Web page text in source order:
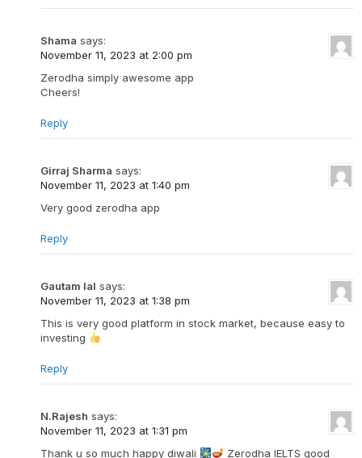
Shama says:
November 11, 2023 at 2:00 pm
Zerodha simply awesome app
Cheers!
Reply
Girraj Sharma says:
November 11, 2023 at 1:40 pm
Very good zerodha app
Reply
Gautam lal says:
November 11, 2023 at 1:38 pm
This is very good platform in stock market, because easy to
investing
Reply
N.Rajesh says:
November 11, 2023 at 1:31 pm
Thank u so much happy diwali
Zerodha IELTS good